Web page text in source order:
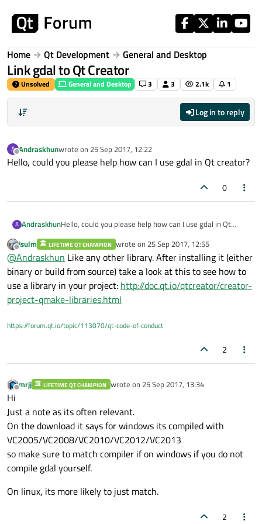
Home Qt Development General and Desktop
Link gdal to Qt Creator
Unsolved General and Desktop 3 3 2.1k 1
Log in to reply
A
Offline
Andraskhunwrote on 25 Sep 2017, 12:22
last edited by
Hello, could you please help how can I use gdal in Qt creator?
0
A AndraskhunHello, could you please help how can I use gdal in Qt
Offline
jsulm LIFETIME QT CHAMPION wrote on 25 Sep 2017, 12:55
last edited by
@Andraskhun Like any other library. After installing it (either
binary or build from source) take a look at this to see how to
use a library in your project: http://doc.qt.io/qtcreator/creator-
project-qmake-libraries.html
https://forum.qt.io/topic/113070/qt-code-of-conduct
2
Offline
mrjj LIFETIME QT CHAMPION wrote on 25 Sep 2017, 13:34
last edited by
Hi
Just a note as its often relevant.
On the download it says for windows its compiled with
VC2005/VC2008/VC2010/VC2012/VC2013
so make sure to match compiler if on windows if you do not
compile gdal yourself.
On linux, its more likely to just match.
2